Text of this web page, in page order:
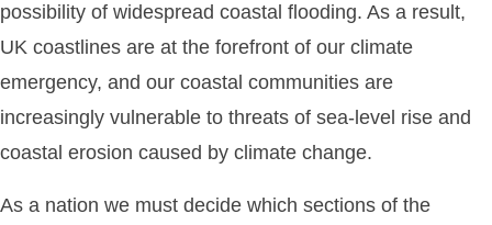
possibility of widespread coastal flooding. As a result,
UK coastlines are at the forefront of our climate
emergency, and our coastal communities are
increasingly vulnerable to threats of sea-level rise and
coastal erosion caused by climate change.
As a nation we must decide which sections of the